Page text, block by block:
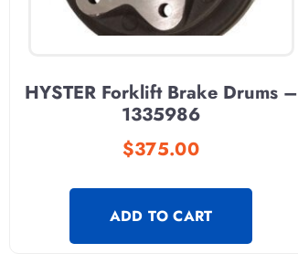
HYSTER Forklift Brake Drums –
1335986
$375.00
ADD TO CART